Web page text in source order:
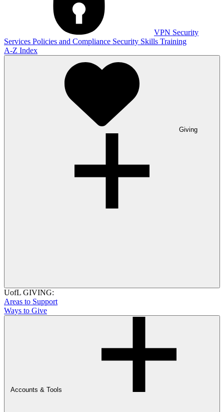
VPN Security
Services Policies and Compliance Security Skills Training
A-Z Index
Giving
UofL GIVING:
Areas to Support
Ways to Give
Accounts & Tools